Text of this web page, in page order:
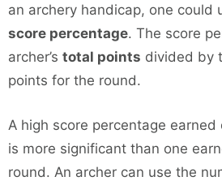
an archery handicap, one could
score percentage. The score
archer’s total points divided by
points for the round.
A high score percentage
is more significant than one
round. An archer can use the